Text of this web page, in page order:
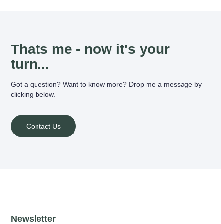
Thats me - now it's your
turn...
Got a question? Want to know more? Drop me a message by
clicking below.
Contact Us
Newsletter